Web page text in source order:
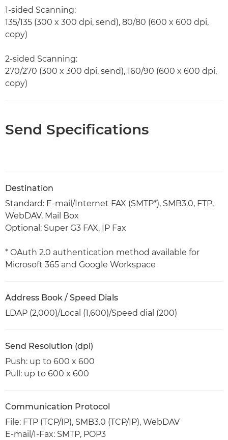
1-sided Scanning:
135/135 (300 x 300 dpi, send), 80/80 (600 x 600 dpi,
copy)
2-sided Scanning:
270/270 (300 x 300 dpi, send), 160/90 (600 x 600 dpi,
copy)
Send Specifications
Destination
Standard: E-mail/Internet FAX (SMTP*), SMB3.0, FTP,
WebDAV, Mail Box
Optional: Super G3 FAX, IP Fax
* OAuth 2.0 authentication method available for
Microsoft 365 and Google Workspace
Address Book / Speed Dials
LDAP (2,000)/Local (1,600)/Speed dial (200)
Send Resolution (dpi)
Push: up to 600 x 600
Pull: up to 600 x 600
Communication Protocol
File: FTP (TCP/IP), SMB3.0 (TCP/IP), WebDAV
E-mail/I-Fax: SMTP, POP3